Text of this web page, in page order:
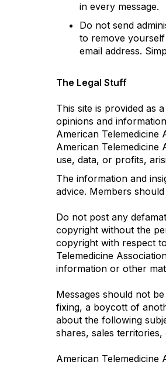
in every message.
Do not send
to remove
email address.
The Legal Stuff
This site is provided as
opinions and
American Telemedicine
American Telemedicine
use, data, or profits,
The information and
advice. Members
Do not post any
copyright without the
copyright with respect
Telemedicine
information or other
Messages should not
fixing, a boycott of
about the following
shares, sales
American